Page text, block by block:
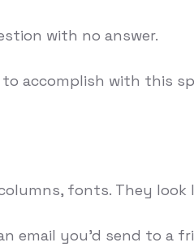
with no answer.
with this
fonts. They look
email you'd send to a